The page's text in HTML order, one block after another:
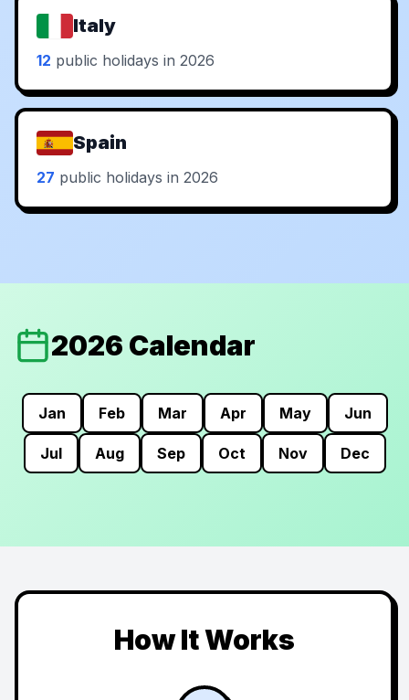
Italy
12 public holidays in 2026
Spain
27 public holidays in 2026
2026 Calendar
Jan Feb Mar Apr May Jun
Jul Aug Sep Oct Nov Dec
How It Works